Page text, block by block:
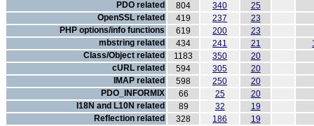
PDO related 804 340 25
OpenSSL related 419 237 23
PHP options/info functions 619 200 23
mbstring related 434 241 21
Class/Object related 1183 350 20
cURL related 594 305 20
IMAP related 598 250 20
PDO_INFORMIX 66 25 20
I18N and L10N related 89 32 19
Reflection related 328 186 19